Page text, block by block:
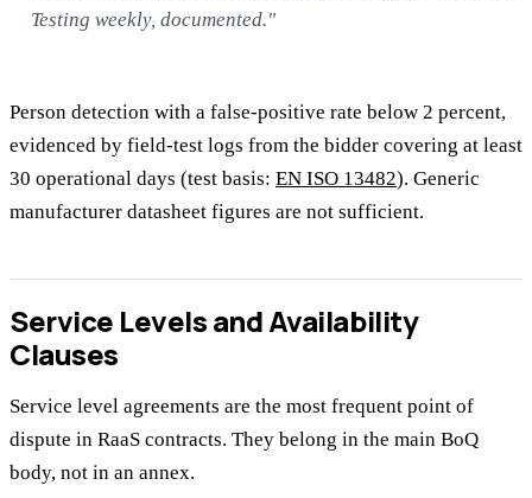
Testing weekly, documented."
Person detection with a false-positive rate below 2 percent,
evidenced by field-test logs from the bidder covering at least
30 operational days (test basis: EN ISO 13482). Generic
manufacturer datasheet figures are not sufficient.
Service Levels and Availability
Clauses
Service level agreements are the most frequent point of
dispute in RaaS contracts. They belong in the main BoQ
body, not in an annex.